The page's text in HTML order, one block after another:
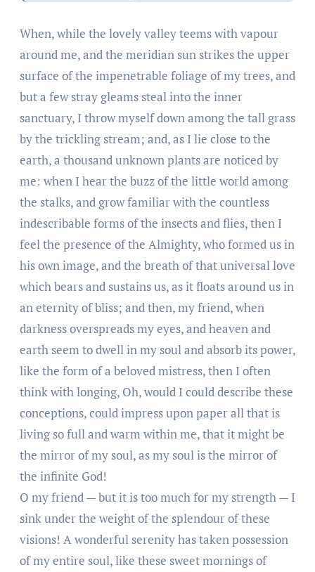
When, while the lovely valley teems with vapour
around me, and the meridian sun strikes the upper
surface of the impenetrable foliage of my trees, and
but a few stray gleams steal into the inner
sanctuary, I throw myself down among the tall grass
by the trickling stream; and, as I lie close to the
earth, a thousand unknown plants are noticed by
me: when I hear the buzz of the little world among
the stalks, and grow familiar with the countless
indescribable forms of the insects and flies, then I
feel the presence of the Almighty, who formed us in
his own image, and the breath of that universal love
which bears and sustains us, as it floats around us in
an eternity of bliss; and then, my friend, when
darkness overspreads my eyes, and heaven and
earth seem to dwell in my soul and absorb its power,
like the form of a beloved mistress, then I often
think with longing, Oh, would I could describe these
conceptions, could impress upon paper all that is
living so full and warm within me, that it might be
the mirror of my soul, as my soul is the mirror of
the infinite God!
O my friend — but it is too much for my strength — I
sink under the weight of the splendour of these
visions! A wonderful serenity has taken possession
of my entire soul, like these sweet mornings of